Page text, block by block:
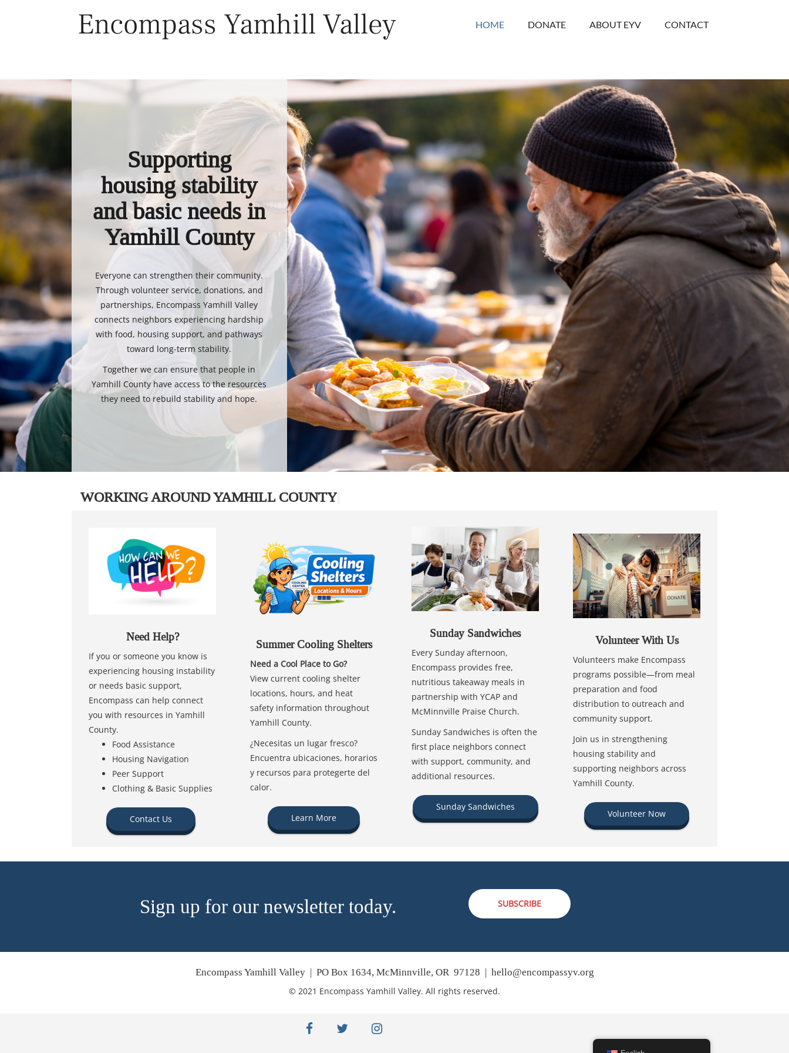
Encompass Yamhill Valley HOME DONATE ABOUT EYV CONTACT
Supporting
housing stability
and basic needs in
Yamhill County
Everyone can strengthen their community.
Through volunteer service, donations, and
partnerships, Encompass Yamhill Valley
connects neighbors experiencing hardship
with food, housing support, and pathways
toward long-term stability.
Together we can ensure that people in
Yamhill County have access to the resources
they need to rebuild stability and hope.
WORKING AROUND YAMHILL COUNTY
Need Help?
If you or someone you know is
experiencing housing instability
or needs basic support,
Encompass can help connect
you with resources in Yamhill
County.
Food Assistance
Housing Navigation
Peer Support
Clothing & Basic Supplies
Contact Us
Summer Cooling Shelters
Need a Cool Place to Go?
View current cooling shelter
locations, hours, and heat
safety information throughout
Yamhill County.
¿Necesitas un lugar fresco?
Encuentra ubicaciones, horarios
y recursos para protegerte del
calor.
Learn More
Sunday Sandwiches
Every Sunday afternoon,
Encompass provides free,
nutritious takeaway meals in
partnership with YCAP and
McMinnville Praise Church.
Sunday Sandwiches is often the
first place neighbors connect
with support, community, and
additional resources.
Sunday Sandwiches
Volunteer With Us
Volunteers make Encompass
programs possible—from meal
preparation and food
distribution to outreach and
community support.
Join us in strengthening
housing stability and
supporting neighbors across
Yamhill County.
Volunteer Now
Sign up for our newsletter today. SUBSCRIBE
Encompass Yamhill Valley | PO Box 1634, McMinnville, OR 97128 | hello@encompassyv.org
© 2021 Encompass Yamhill Valley. All rights reserved.
facebooktwitter instagram